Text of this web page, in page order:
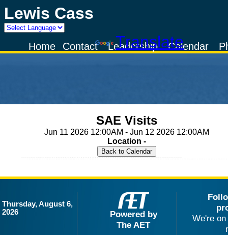
Lewis Cass
Powered by
TranslateCalendar
Leadership
Contact
Home
SAE Visits
Jun 11 2026 12:00AM - Jun 12 2026 12:00AM
Location -
Thursday, August 6,
2026
Powered by
The AET
We're